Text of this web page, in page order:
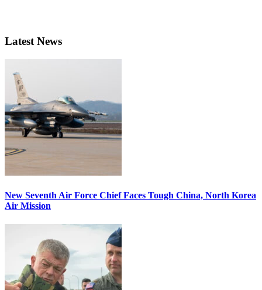
Latest News
New Seventh Air Force Chief Faces Tough China, North Korea
Air Mission